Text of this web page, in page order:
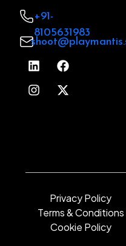
Designing (UI
Branding &
Digital
Domain &
Video
+91-
8105631983
Privacy Policy
Terms & Conditions
Cookie Policy